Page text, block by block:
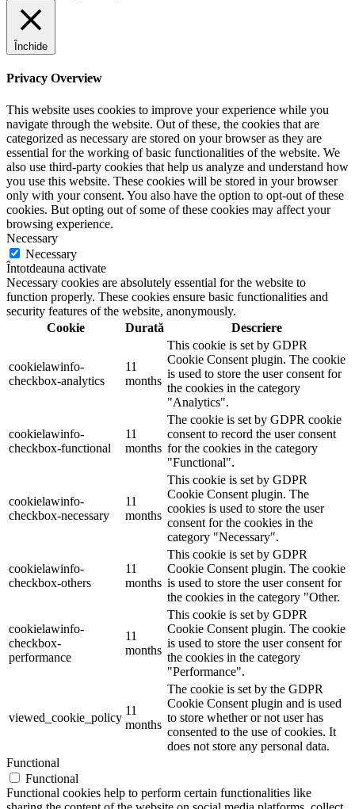
Închide
Privacy Overview
This website uses cookies to improve your experience while you
navigate through the website. Out of these, the cookies that are
categorized as necessary are stored on your browser as they are
essential for the working of basic functionalities of the website. We
also use third-party cookies that help us analyze and understand how
you use this website. These cookies will be stored in your browser
only with your consent. You also have the option to opt-out of these
cookies. But opting out of some of these cookies may affect your
browsing experience.
Necessary
Necessary
Întotdeauna activate
Necessary cookies are absolutely essential for the website to
function properly. These cookies ensure basic functionalities and
security features of the website, anonymously.
Cookie
Durată Descriere
cookielawinfo-
checkbox-analytics
11
months
This cookie is set by GDPR
Cookie Consent plugin. The cookie
is used to store the user consent for
the cookies in the category
"Analytics".
cookielawinfo-
checkbox-functional
11
months
The cookie is set by GDPR cookie
consent to record the user consent
for the cookies in the category
"Functional".
cookielawinfo-
checkbox-necessary
11
months
This cookie is set by GDPR
Cookie Consent plugin. The
cookies is used to store the user
consent for the cookies in the
category "Necessary".
cookielawinfo-
checkbox-others
11
months
This cookie is set by GDPR
Cookie Consent plugin. The cookie
is used to store the user consent for
the cookies in the category "Other.
cookielawinfo-
checkbox-
performance
11
months
This cookie is set by GDPR
Cookie Consent plugin. The cookie
is used to store the user consent for
the cookies in the category
"Performance".
viewed_cookie_policy
11
months
The cookie is set by the GDPR
Cookie Consent plugin and is used
to store whether or not user has
consented to the use of cookies. It
does not store any personal data.
Functional
Functional
Functional cookies help to perform certain functionalities like